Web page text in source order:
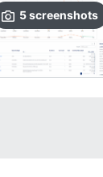
5screenshots